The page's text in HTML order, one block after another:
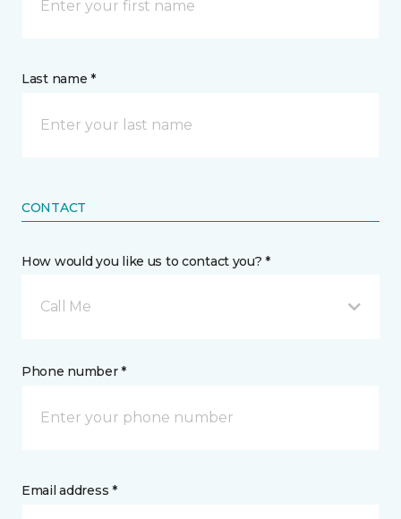
Last name *
CONTACT
How would you like us to contact you? *
Call Me
Phone number *
Email address *